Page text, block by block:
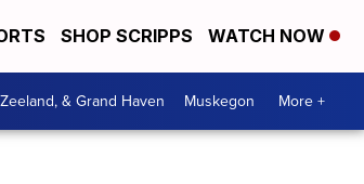
SHOP SCRIPPS WATCH NOW
& Grand Haven Muskegon More +